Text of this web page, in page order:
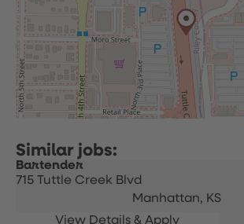
Bartender
715 Tuttle Creek Blvd
Manhattan, KS